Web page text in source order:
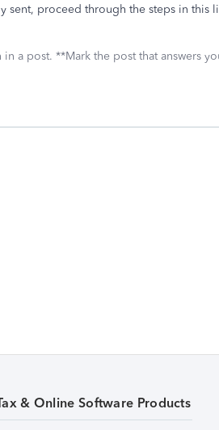
sent, proceed through the steps in this
a post. **Mark the post that answers
& Online Software Products